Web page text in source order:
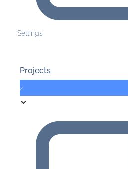
Settings
Projects
2